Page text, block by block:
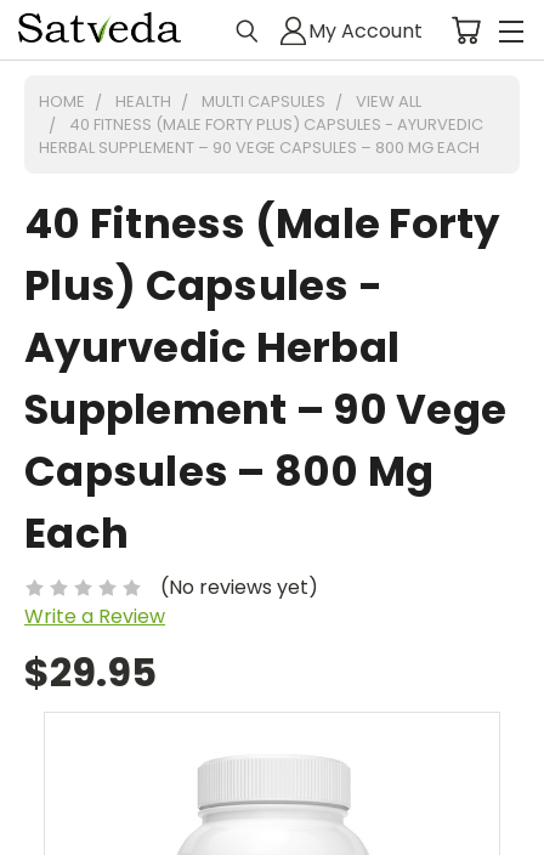
My Account
HOME HEALTH MULTI CAPSULES
VIEW ALL
40 FITNESS (MALE FORTY PLUS) CAPSULES - AYURVEDIC
HERBAL SUPPLEMENT – 90 VEGE CAPSULES – 800 MG EACH
40 Fitness (Male Forty
Plus) Capsules -
Ayurvedic Herbal
Supplement – 90 Vege
Capsules – 800 Mg
Each
(No reviews yet)
Write a Review
$29.95